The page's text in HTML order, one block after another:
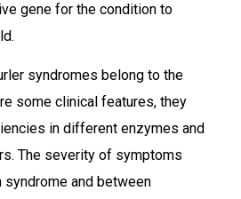
gene for the condition to
syndromes belong to the
some clinical features, they
in different enzymes and
The severity of symptoms
syndrome and between